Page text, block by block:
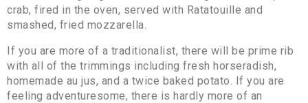
crab, fired in the oven, served with Ratatouille and
smashed, fried mozzarella.
If you are more of a traditionalist, there will be prime rib
with all of the trimmings including fresh horseradish,
homemade au jus, and a twice baked potato. If you are
feeling adventuresome, there is hardly more of an